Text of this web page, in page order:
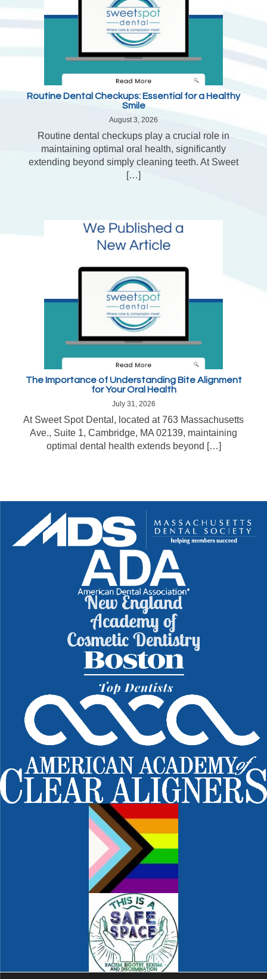
Routine Dental Checkups: Essential for a Healthy
Smile
August 3, 2026
Routine dental checkups play a crucial role in
maintaining optimal oral health, significantly
extending beyond simply cleaning teeth. At Sweet
[…]
The Importance of Understanding Bite Alignment
for Your Oral Health
July 31, 2026
At Sweet Spot Dental, located at 763 Massachusetts
Ave., Suite 1, Cambridge, MA 02139, maintaining
optimal dental health extends beyond […]